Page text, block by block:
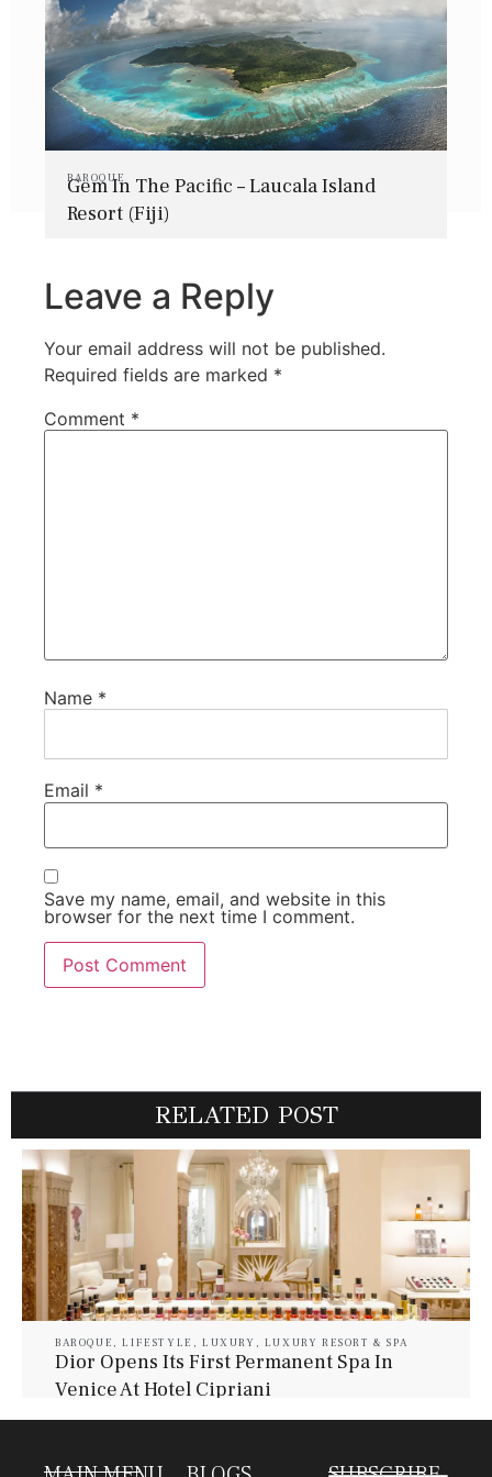
BAROQUE
Gem In The Pacific – Laucala Island
Resort (Fiji)
Leave a Reply
Your email address will not be published.
Required fields are marked *
Comment *
Name *
Email *
Save my name, email, and website in this
browser for the next time I comment.
RELATED POST
BAROQUE ,LIFESTYLE , LUXURY , LUXURY RESORT & SPA
Dior Opens Its First Permanent Spa In
Venice At Hotel Cipriani